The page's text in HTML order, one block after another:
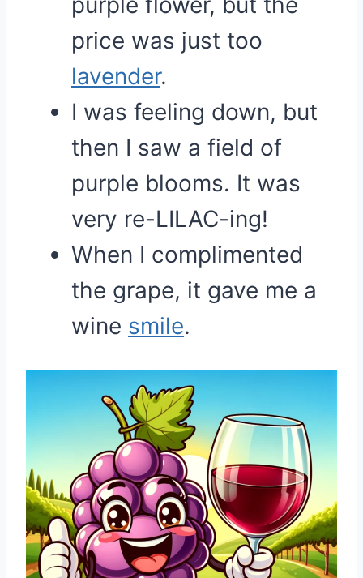
price was just too
lavender.
I was feeling down, but
then I saw a field of
purple blooms. It was
very re-LILAC-ing!
When I complimented
the grape, it gave me a
wine smile.